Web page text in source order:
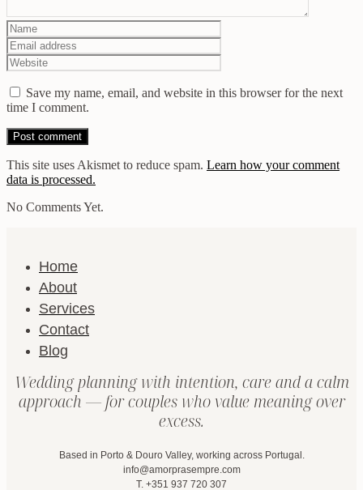
Save my name, email, and website in this browser for the next
time I comment.
This site uses Akismet to reduce spam. Learn how your comment
data is processed.
No Comments Yet.
Home
About
Services
Contact
Blog
Wedding planning with intention, care and a calm
approach — for couples who value meaning over
excess.
Based in Porto & Douro Valley, working across Portugal.
info@amorprasempre.com
T. +351 937 720 307